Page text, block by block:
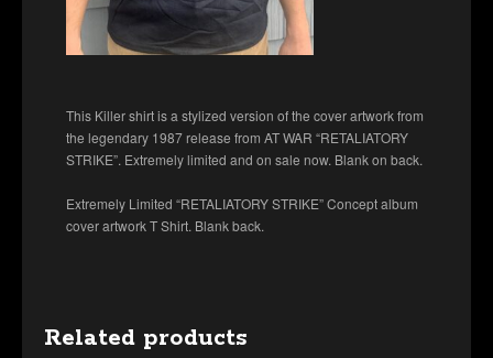
This Killer shirt is a stylized version of the cover artwork from
the legendary 1987 release from AT WAR “RETALIATORY
STRIKE”. Extremely limited and on sale now. Blank on back.
Extremely Limited “RETALIATORY STRIKE” Concept album
cover artwork T Shirt. Blank back.
Related products